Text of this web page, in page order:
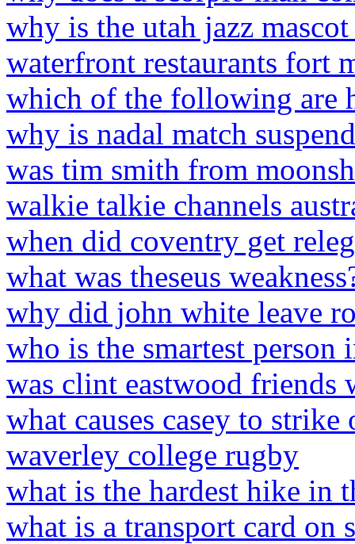
why is the utah jazz mascot
waterfront restaurants fort
which of the following are
why is nadal match
was tim smith from
walkie talkie channels
when did coventry get
what was theseus
why did john white leave
who is the smartest person
was clint eastwood friends
what causes casey to strike
waverley college rugby
what is the hardest hike in
what is a transport card on